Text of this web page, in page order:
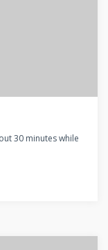
30 minutes while